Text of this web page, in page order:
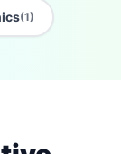
(1)